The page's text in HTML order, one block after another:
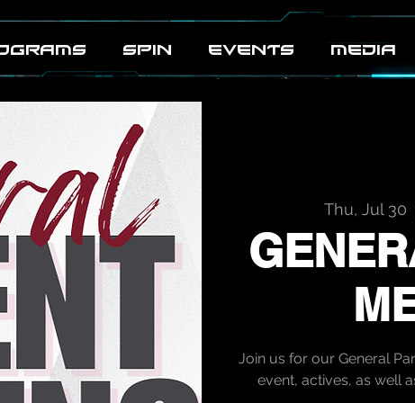
SPIN EVENTS MEDIA
Thu, Jul 30
Join us for our General
event, actives, as well